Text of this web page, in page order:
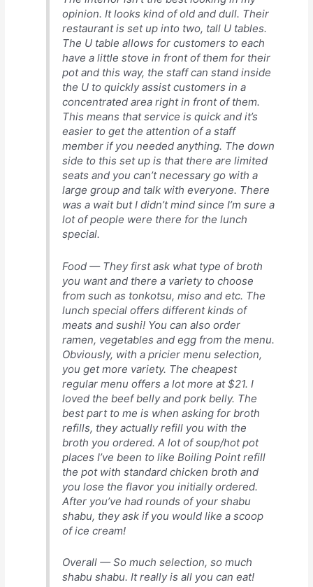
opinion. It looks kind of old and dull. Their
restaurant is set up into two, tall U tables.
The U table allows for customers to each
have a little stove in front of them for their
pot and this way, the staff can stand inside
the U to quickly assist customers in a
concentrated area right in front of them.
This means that service is quick and it’s
easier to get the attention of a staff
member if you needed anything. The down
side to this set up is that there are limited
seats and you can’t necessary go with a
large group and talk with everyone. There
was a wait but I didn’t mind since I’m sure a
lot of people were there for the lunch
special.
Food — They first ask what type of broth
you want and there a variety to choose
from such as tonkotsu, miso and etc. The
lunch special offers different kinds of
meats and sushi! You can also order
ramen, vegetables and egg from the menu.
Obviously, with a pricier menu selection,
you get more variety. The cheapest
regular menu offers a lot more at $21. I
loved the beef belly and pork belly. The
best part to me is when asking for broth
refills, they actually refill you with the
broth you ordered. A lot of soup/hot pot
places I’ve been to like Boiling Point refill
the pot with standard chicken broth and
you lose the flavor you initially ordered.
After you’ve had rounds of your shabu
shabu, they ask if you would like a scoop
of ice cream!
Overall — So much selection, so much
shabu shabu. It really is all you can eat!